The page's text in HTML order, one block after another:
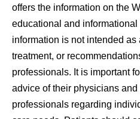
offers the information on the
educational and
information is not intended as
treatment, or
professionals. It is important
advice of their physicians
professionals regarding